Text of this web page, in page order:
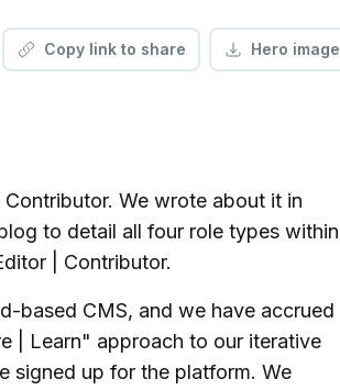
Copy link to share Hero image
We wrote about it in
to detail all four role types within
| Contributor.
based CMS, and we have accrued
| Learn" approach to our iterative
signed up for the platform. We